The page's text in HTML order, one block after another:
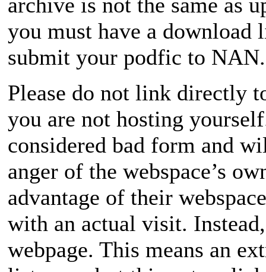
you must have a download
submit your podfic to NAN.
Please do not link directly
you are not hosting
considered bad form and
anger of the webspace’s
advantage of their
with an actual visit.
webpage. This means an